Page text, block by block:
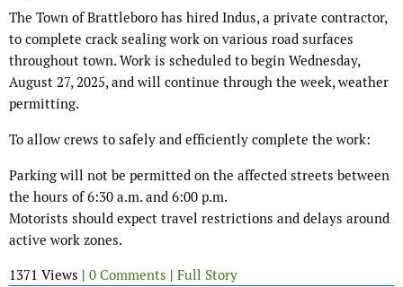
The Town of Brattleboro has hired Indus, a private contractor,
to complete crack sealing work on various road surfaces
throughout town. Work is scheduled to begin Wednesday,
August 27, 2025, and will continue through the week, weather
permitting.
To allow crews to safely and efficiently complete the work:
Parking will not be permitted on the affected streets between
the hours of 6:30 a.m. and 6:00 p.m.
Motorists should expect travel restrictions and delays around
active work zones.
1371 Views | 0 Comments | Full Story